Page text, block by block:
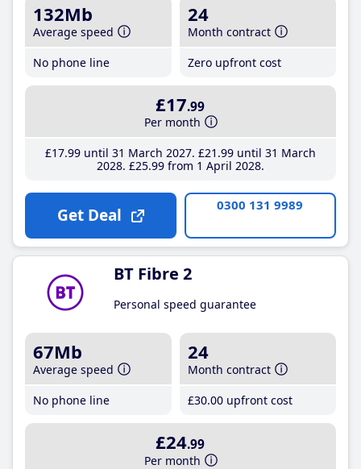
132Mb
Average speed
No phone line
24
Month contract
Zero upfront cost
£17.99
Per month
£17.99until 31 March 2027 £21 .99until 31 March
2028 £25.99from 1 April 2028
Get Deal 0300 131 9989
BT Fibre 2
Personal speed guarantee
67Mb
Average speed
No phone line
24
Month contract
£30.00 upfront cost
£24.99
Per month